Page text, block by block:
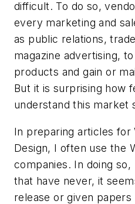
difficult. To do so,
every marketing and
as public relations,
magazine advertising,
products and gain or
But it is surprising how
understand this market
In preparing articles for
Design, I often use the
companies. In doing
that have never, it
release or given